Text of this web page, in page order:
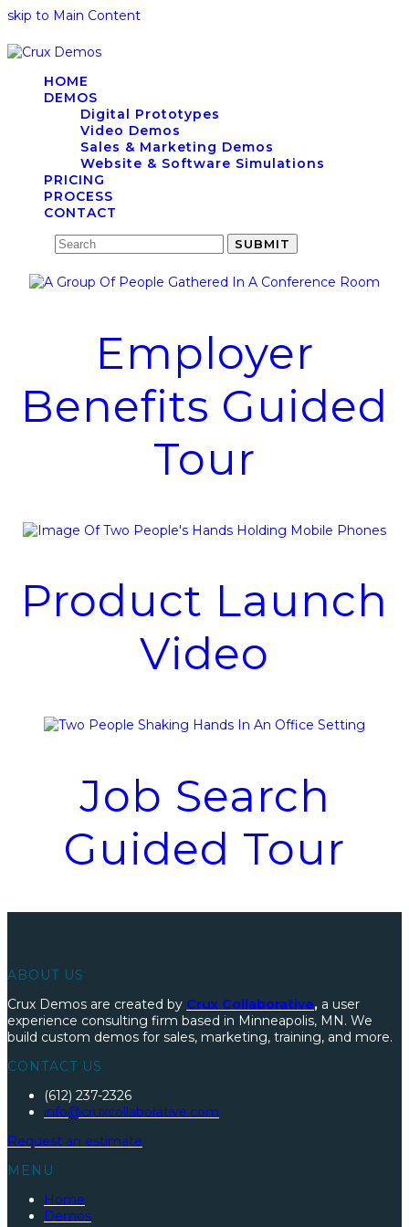
skip to Main Content
HOME
DEMOS
Digital Prototypes
Video Demos
Sales & Marketing Demos
Website & Software Simulations
PRICING
PROCESS
CONTACT
SUBMIT
Employer
Benefits Guided
Tour
Product Launch
Video
Job Search
Guided Tour
ABOUT US
Crux Demos are created by Crux Collaborative, a user
experience consulting firm based in Minneapolis, MN. We
build custom demos for sales, marketing, training, and more.
CONTACT US
(612) 237-2326
info@cruxcollaborative.com
Request an estimate
MENU
Home
Demos